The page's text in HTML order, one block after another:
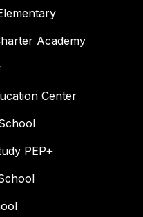
Academy
Center
PEP+